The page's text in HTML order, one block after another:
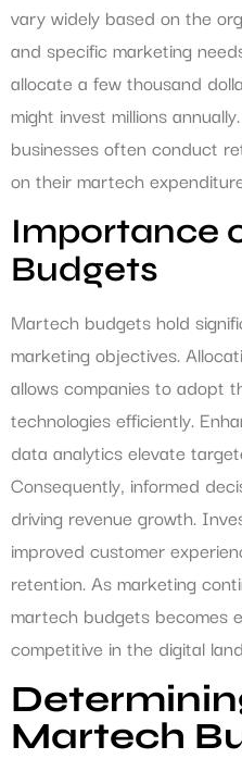
vary widely based on the
and specific marketing
allocate a few thousand
might invest millions
businesses often conduct
on their martech
Importance
Budgets
Martech budgets hold
marketing objectives.
allows companies to adopt
technologies efficiently.
data analytics elevate
Consequently, informed
driving revenue growth.
improved customer
retention. As marketing
martech budgets becomes
competitive in the digital
Martech